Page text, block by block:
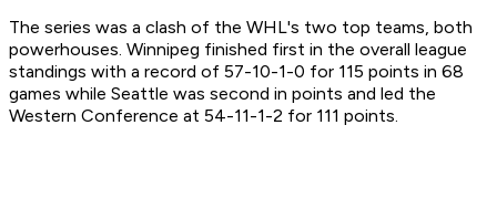
The series was a clash of the WHL's two top teams, both
powerhouses. Winnipeg finished first in the overall league
standings with a record of 57-10-1-0 for 115 points in 68
games while Seattle was second in points and led the
Western Conference at 54-11-1-2 for 111 points.